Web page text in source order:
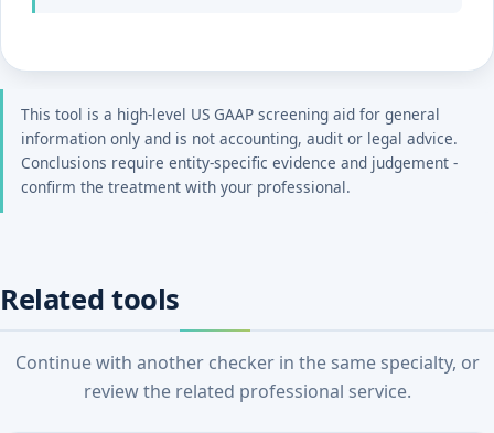
This tool is a high-level US GAAP screening aid for general
information only and is not accounting, audit or legal advice.
Conclusions require entity-specific evidence and judgement -
confirm the treatment with your professional.
Related tools
Continue with another checker in the same specialty, or
review the related professional service.